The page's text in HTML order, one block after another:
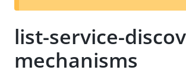
list-service-
mechanisms